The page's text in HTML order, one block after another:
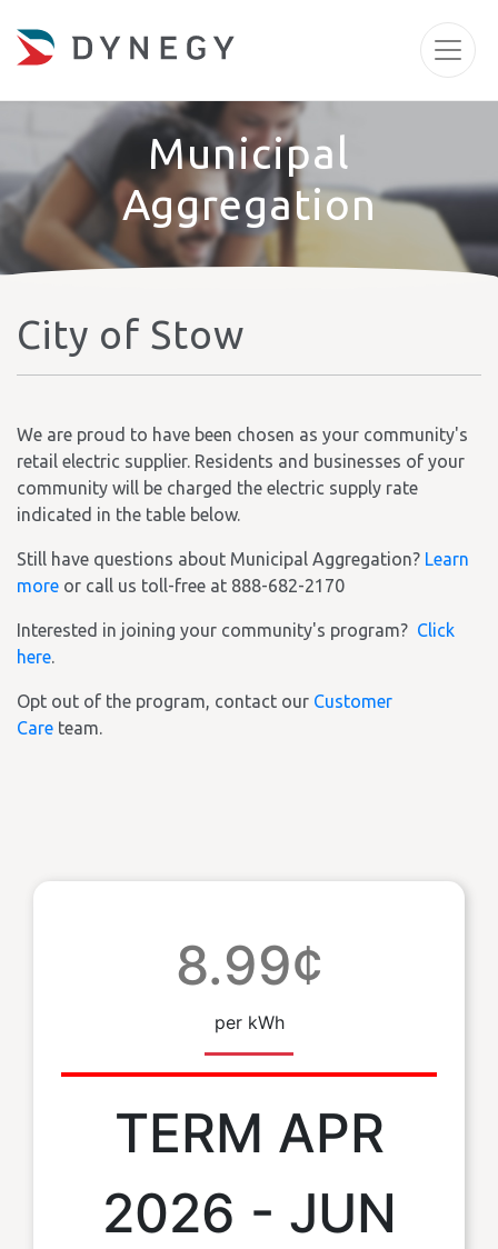
Municipal
Aggregation
City of Stow
We are proud to have been chosen as your community's
retail electric supplier. Residents and businesses of your
community will be charged the electric supply rate
indicated in the table below.
Still have questions about Municipal Aggregation? Learn
more or call us toll-free at 888-682-2170
Interested in joining your community's program? Click
here.
Opt out of the program, contact our Customer
Care team.
8.99¢
per kWh
TERM APR
2026 - JUN